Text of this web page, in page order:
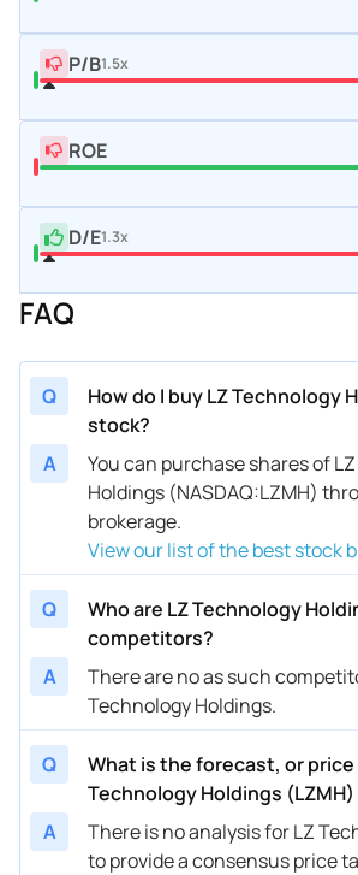
P/B1.5x
ROE
D/E1.3x
FAQ
Q
How do I buy LZ Technology
stock?
A
You can purchase shares of
Holdings (NASDAQ:LZMH)
brokerage.
View our list of the best stock
Q
Who are LZ Technology
competitors?
A
There are no as such
Technology Holdings.
Q
What is the forecast, or
Technology Holdings
A
There is no analysis for LZ
to provide a consensus price